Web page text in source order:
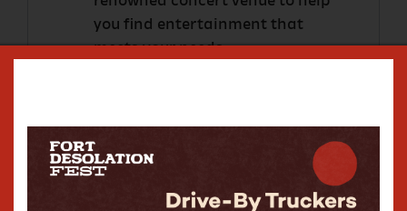
you find entertainment that
meets your needs.
event is different.
Contact us via this formand we will